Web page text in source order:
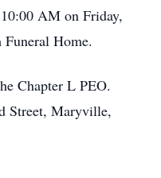
AM on Friday,
Home.
Chapter L PEO.
Street, Maryville,